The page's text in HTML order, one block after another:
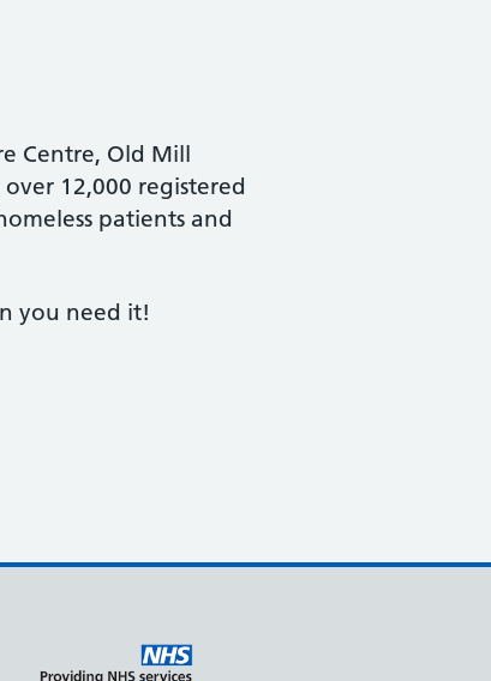
Centre, Old Mill
12,000 registered
patients and
you need it!